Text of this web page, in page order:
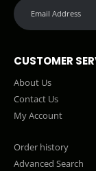
CUSTOMER
About Us
Contact Us
My Account
Order history
Advanced Search